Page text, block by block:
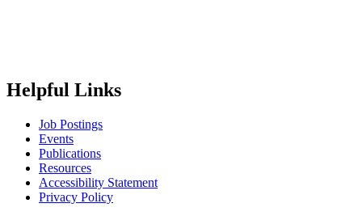
Helpful Links
Job Postings
Events
Publications
Resources
Accessibility Statement
Privacy Policy